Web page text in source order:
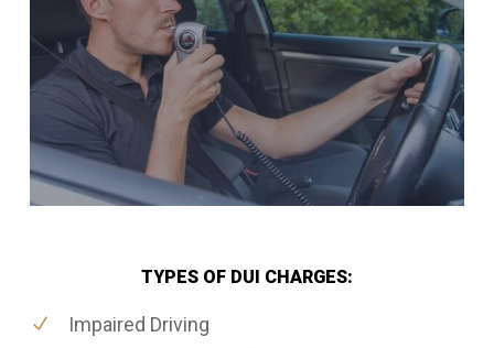
TYPES OF DUI CHARGES:
Impaired Driving